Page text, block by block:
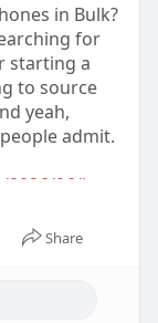
in Bulk?
for
starting a
to source
yeah,
admit.
06/how
Share